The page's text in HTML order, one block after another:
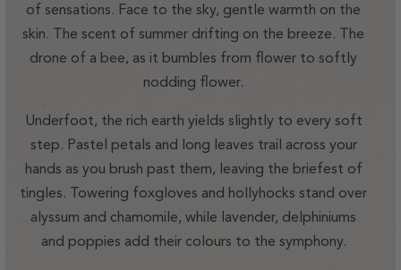
of sensations. Face to the sky, gentle warmth on the
skin. The scent of summer drifting on the breeze. The
drone of a bee, as it bumbles from flower to softly
nodding flower.
Underfoot, the rich earth yields slightly to every soft
step. Pastel petals and long leaves trail across your
hands as you brush past them, leaving the briefest of
tingles. Towering foxgloves and hollyhocks stand over
alyssum and chamomile, while lavender, delphiniums
and poppies add their colours to the symphony.